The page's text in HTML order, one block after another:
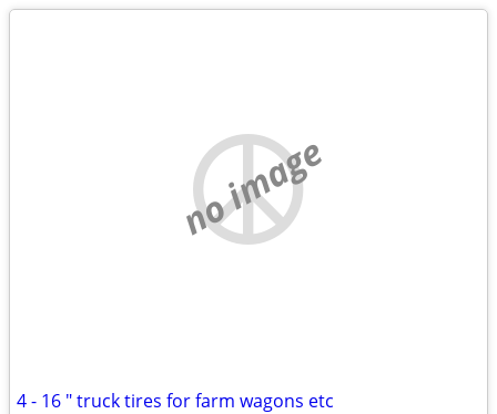
no image
4 - 16 " truck tires for farm wagons etc